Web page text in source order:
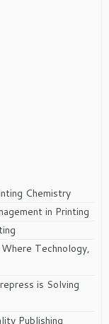
Chemistry
in Printing
Technology,
is Solving
Publishing